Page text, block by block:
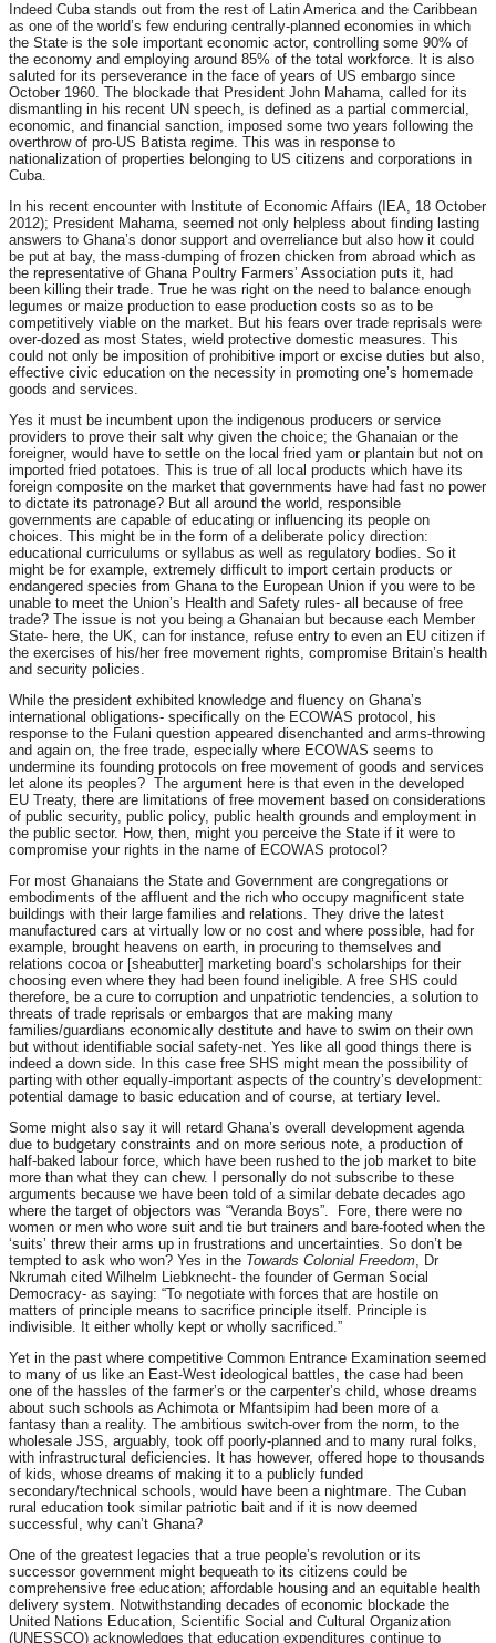
Indeed Cuba stands out from the rest of Latin America and the Caribbean
as one of the world’s few enduring centrally-planned economies in which
the State is the sole important economic actor, controlling some 90% of
the economy and employing around 85% of the total workforce. It is also
saluted for its perseverance in the face of years of US embargo since
October 1960. The blockade that President John Mahama, called for its
dismantling in his recent UN speech, is defined as a partial commercial,
economic, and financial sanction, imposed some two years following the
overthrow of pro-US Batista regime. This was in response to
nationalization of properties belonging to US citizens and corporations in
Cuba.
In his recent encounter with Institute of Economic Affairs (IEA, 18 October
2012); President Mahama, seemed not only helpless about finding lasting
answers to Ghana’s donor support and overreliance but also how it could
be put at bay, the mass-dumping of frozen chicken from abroad which as
the representative of Ghana Poultry Farmers’ Association puts it, had
been killing their trade. True he was right on the need to balance enough
legumes or maize production to ease production costs so as to be
competitively viable on the market. But his fears over trade reprisals were
over-dozed as most States, wield protective domestic measures. This
could not only be imposition of prohibitive import or excise duties but also,
effective civic education on the necessity in promoting one’s homemade
goods and services.
Yes it must be incumbent upon the indigenous producers or service
providers to prove their salt why given the choice; the Ghanaian or the
foreigner, would have to settle on the local fried yam or plantain but not on
imported fried potatoes. This is true of all local products which have its
foreign composite on the market that governments have had fast no power
to dictate its patronage? But all around the world, responsible
governments are capable of educating or influencing its people on
choices. This might be in the form of a deliberate policy direction:
educational curriculums or syllabus as well as regulatory bodies. So it
might be for example, extremely difficult to import certain products or
endangered species from Ghana to the European Union if you were to be
unable to meet the Union’s Health and Safety rules- all because of free
trade? The issue is not you being a Ghanaian but because each Member
State- here, the UK, can for instance, refuse entry to even an EU citizen if
the exercises of his/her free movement rights, compromise Britain’s health
and security policies.
While the president exhibited knowledge and fluency on Ghana’s
international obligations- specifically on the ECOWAS protocol, his
response to the Fulani question appeared disenchanted and arms-throwing
and again on, the free trade, especially where ECOWAS seems to
undermine its founding protocols on free movement of goods and services
let alone its peoples? The argument here is that even in the developed
EU Treaty, there are limitations of free movement based on considerations
of public security, public policy, public health grounds and employment in
the public sector. How, then, might you perceive the State if it were to
compromise your rights in the name of ECOWAS protocol?
For most Ghanaians the State and Government are congregations or
embodiments of the affluent and the rich who occupy magnificent state
buildings with their large families and relations. They drive the latest
manufactured cars at virtually low or no cost and where possible, had for
example, brought heavens on earth, in procuring to themselves and
relations cocoa or [sheabutter] marketing board’s scholarships for their
choosing even where they had been found ineligible. A free SHS could
therefore, be a cure to corruption and unpatriotic tendencies, a solution to
threats of trade reprisals or embargos that are making many
families/guardians economically destitute and have to swim on their own
but without identifiable social safety-net. Yes like all good things there is
indeed a down side. In this case free SHS might mean the possibility of
parting with other equally-important aspects of the country’s development:
potential damage to basic education and of course, at tertiary level.
Some might also say it will retard Ghana’s overall development agenda
due to budgetary constraints and on more serious note, a production of
half-baked labour force, which have been rushed to the job market to bite
more than what they can chew. I personally do not subscribe to these
arguments because we have been told of a similar debate decades ago
where the target of objectors was “Veranda Boys”. Fore, there were no
women or men who wore suit and tie but trainers and bare-footed when the
‘suits’ threw their arms up in frustrations and uncertainties. So don’t be
tempted to ask who won? Yes in the Towards Colonial Freedom, Dr
Nkrumah cited Wilhelm Liebknecht- the founder of German Social
Democracy- as saying: “To negotiate with forces that are hostile on
matters of principle means to sacrifice principle itself. Principle is
indivisible. It either wholly kept or wholly sacrificed.”
Yet in the past where competitive Common Entrance Examination seemed
to many of us like an East-West ideological battles, the case had been
one of the hassles of the farmer’s or the carpenter’s child, whose dreams
about such schools as Achimota or Mfantsipim had been more of a
fantasy than a reality. The ambitious switch-over from the norm, to the
wholesale JSS, arguably, took off poorly-planned and to many rural folks,
with infrastructural deficiencies. It has however, offered hope to thousands
of kids, whose dreams of making it to a publicly funded
secondary/technical schools, would have been a nightmare. The Cuban
rural education took similar patriotic bait and if it is now deemed
successful, why can’t Ghana?
One of the greatest legacies that a true people’s revolution or its
successor government might bequeath to its citizens could be
comprehensive free education; affordable housing and an equitable health
delivery system. Notwithstanding decades of economic blockade the
United Nations Education, Scientific Social and Cultural Organization
(UNESSCO) acknowledges that education expenditures continue to